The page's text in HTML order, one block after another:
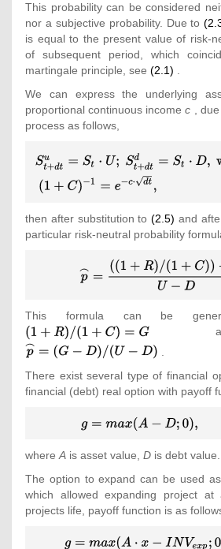
(f_{t+dt})]\end{array}}}
{e^{r\cdot
dt}\cdot
S_{t}-
S_{t+dt}^{d}}
{S_{t+dt}^{u}-
S_{t+dt}^{d}}}
{\mbox{,}}}
This probability can be considered
nor a subjective probability. Due to
is equal to the present value of risk-
of subsequent period, which
martingale principle, see (2.1) .
We can express the underlying
proportional continuous incomec ,
process as follows,
{\displaystyle {\begin{array}
{l}\displaystyle
S_{t+dt}^{u}=S_{t}\cdot U;
D,{\mbox{ }}{\mbox{where}}
{\mbox{ }}U=e^{\sigma \cdot
\sigma \cdot {\sqrt
{dt}}}\\\displaystyle {\mbox{ }}
{\mbox{,}}\end{array}}}
then after substitution to(2.5) and
particular risk-neutral probability
{\displaystyle
{\overset
{\frac
{((1+R)/(1+C))-
D}{U-D}}
{\mbox{.}}}
This formula can be
as
There exist several type of financial
financial (debt) real option with payoff
{\displaystyle
D;0)
whereA is asset value, D is debt value.
The option to expand can be used
which allowed expanding project
projects life, payoff function is as
{\displaystyle